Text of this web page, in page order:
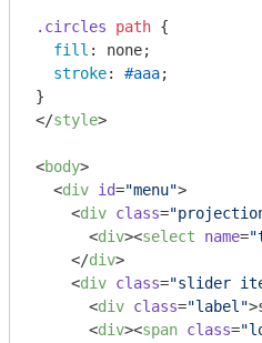
.circles path {
fill : none;
stroke: #aaa;
</style>
<body>
<div id="menu">
<div class=
<div><select name=
</div>
<div class="slider
<div class="label">
<div><span class=